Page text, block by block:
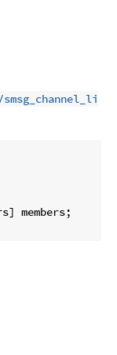
smsg_channel_li
members;